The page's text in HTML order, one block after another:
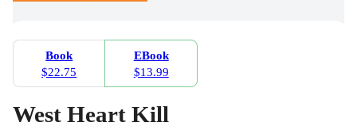
Book
$22.75
EBook
$13.99
West Heart Kill